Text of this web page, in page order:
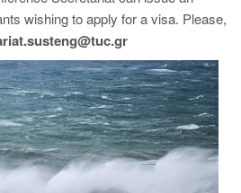
wishing to apply for a visa. Please,